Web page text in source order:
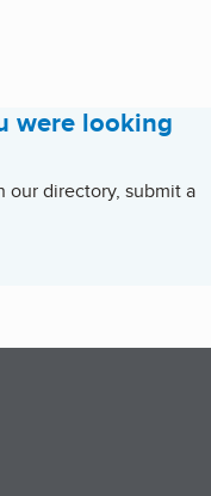
were looking
our directory, submit a